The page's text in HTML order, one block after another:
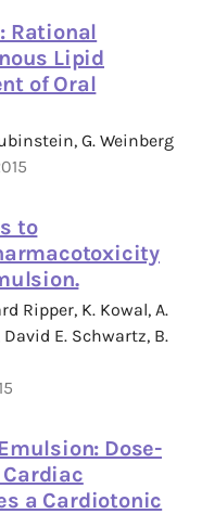
Rational
Lipid
of Oral
G. Weinberg
to
Ripper, K. Kowal, A.
E. Schwartz, B.
Dose-
a Cardiotonic